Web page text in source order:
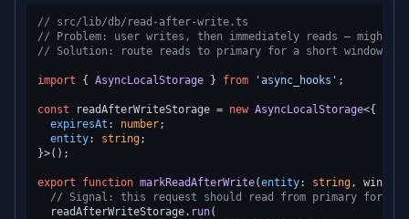
// src/lib/db/read-after-write.ts
// Problem: user writes, then immediately reads — might
// Solution: route reads to primary for a short window
import { AsyncLocalStorage } from 'async_hooks' ;
const readAfterWriteStorage = new AsyncLocalStorage<{
expiresAt : number;
entity: string;
}>();
export function markReadAfterWrite(entity: string,
// Signal: this request should read from primary for
  readAfterWriteStorage.
run(